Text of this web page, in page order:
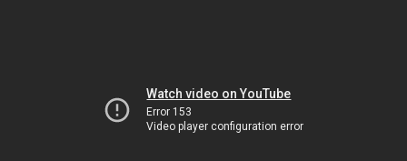
Watch video on YouTube
Error 153
Video player configuration error